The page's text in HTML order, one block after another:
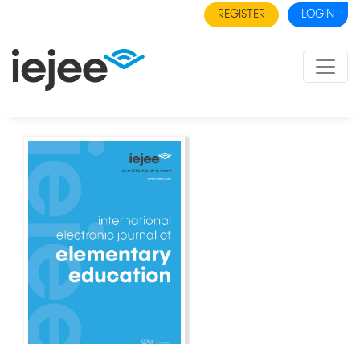
REGISTER LOGIN